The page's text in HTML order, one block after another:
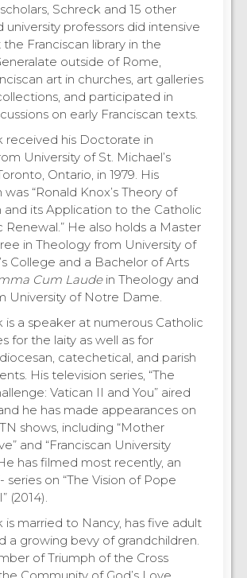
Schreck and 15 other
university professors did intensive
Franciscan library in the
outside of Rome,
art in churches, art galleries
and participated in
on early Franciscan texts.
received his Doctorate in
University of St. Michael’s
Ontario, in 1979. His
“Ronald Knox’s Theory of
and its Application to the Catholic
Renewal.” He also holds a Master
in Theology from University of
College and a Bachelor of Arts
Cum Laudein Theology and
University of Notre Dame.
is a speaker at numerous Catholic
for the laity as well as for
catechetical, and parish
His television series, “The
Vatican II and You” aired
he has made appearances on
shows, including “Mother
and “Franciscan University
has filmed most recently, an
series on “The Vision of Pope
(2014).
is married to Nancy, has five adult
a growing bevy of grandchildren.
of Triumph of the Cross